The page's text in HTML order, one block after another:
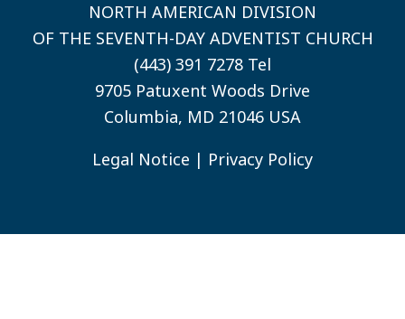
NORTH AMERICAN DIVISION
OF THE SEVENTH-DAY ADVENTIST CHURCH
(443) 391 7278 Tel
9705 Patuxent Woods Drive
Columbia, MD 21046 USA
Legal Notice | Privacy Policy